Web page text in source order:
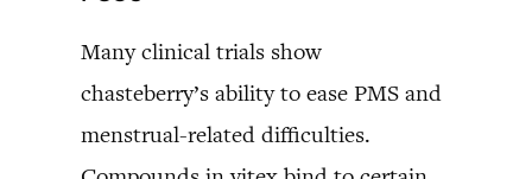
Many clinical trials show
chasteberry’s ability to ease PMS and
menstrual-related difficulties.